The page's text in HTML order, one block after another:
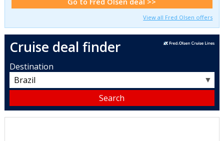
View all Fred Olsen offers
Cruise deal finder
Destination
▼